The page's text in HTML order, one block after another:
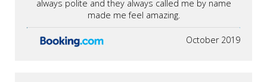
always polite and they always called me by name
made me feel amazing.
October 2019